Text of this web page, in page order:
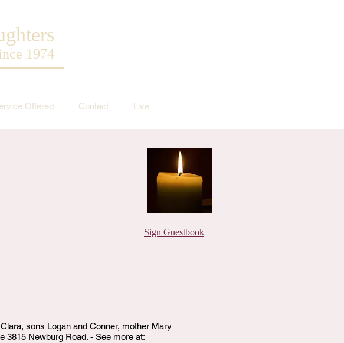
1974
Offered Contact Live
Sign Guestbook
sons Logan and Conner, mother Mary
3815 Newburg Road. - See more at: